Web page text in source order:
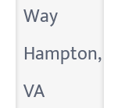
Way
Hampton,
VA